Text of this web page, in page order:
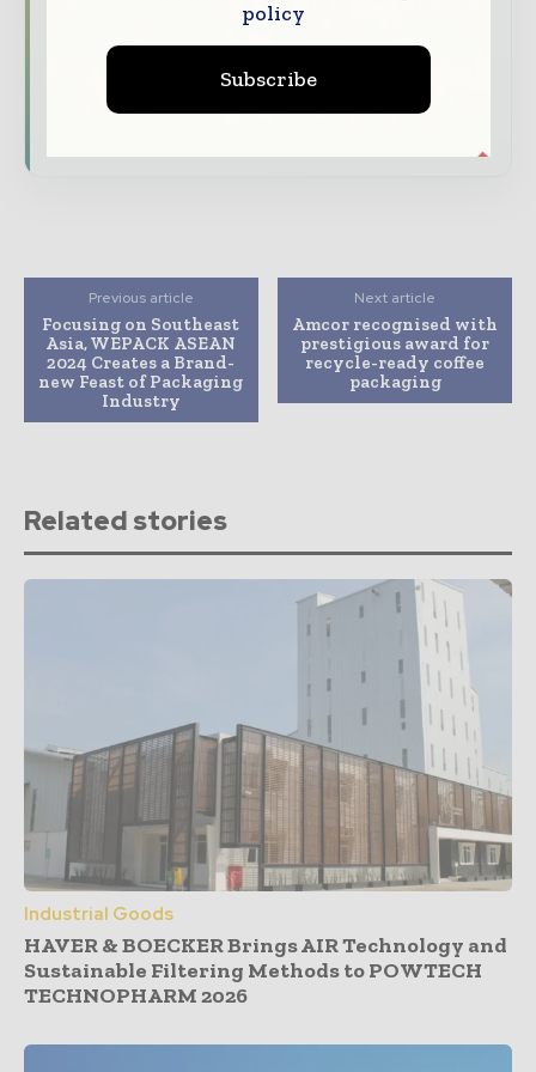
Previous article
Focusing on Southeast
Asia, WEPACK ASEAN
2024 Creates a Brand-
new Feast of Packaging
Industry
Next article
Amcor recognised with
prestigious award for
recycle-ready coffee
packaging
Related stories
Industrial Goods
HAVER & BOECKER Brings AIR Technology and
Sustainable Filtering Methods to POWTECH
TECHNOPHARM 2026
policy
Subscribe